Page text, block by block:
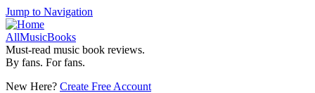
Jump to Navigation
AllMusicBooks
Must-read music book reviews.
By fans. For fans.
New Here? Create Free Account